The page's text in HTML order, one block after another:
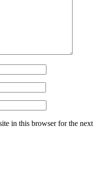
in this browser for the next